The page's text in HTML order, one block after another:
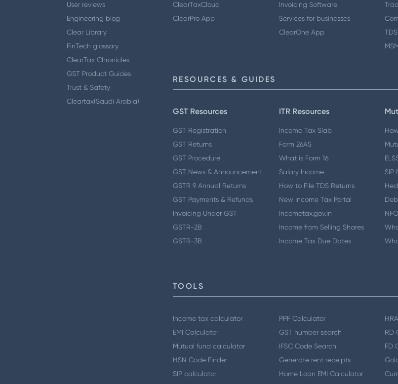
User reviews
Engineering blog
Clear Library
FinTech glossary
ClearTax Chronicles
GST Product Guides
Trust & Safety
Cleartax(Saudi Arabia)
ClearTaxCloud
ClearPro App
Invoicing Software
Services for businesses
ClearOne App
RESOURCES & GUIDES
GST Resources
GST Registration
GST Returns
GST Procedure
GST News & Announcement
GSTR 9 Annual Returns
GST Payments & Refunds
Invoicing Under GST
GSTR-2B
GSTR-3B
ITR Resources
Income Tax Slab
Form 26AS
What is Form 16
Salary Income
How to File TDS Returns
New Income Tax Portal
Incometax.gov.in
Income from Selling Shares
Income Tax Due Dates
SIP
NFO
TOOLS
Income tax calculator
EMI Calculator
Mutual fund calculator
HSN Code Finder
SIP calculator
PPF Calculator
GST number search
IFSC Code Search
Generate rent receipts
Home Loan EMI Calculator
RD
FD